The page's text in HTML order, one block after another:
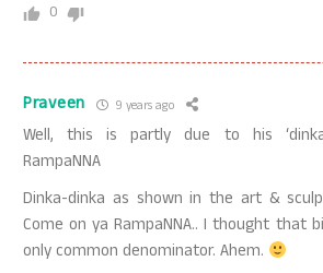
0
Praveen 9 years ago
Well, this is partly due to his
RampaNNA
Dinka-dinka as shown in the art &
Come on ya RampaNNA.. I thought that
only common denominator. Ahem.